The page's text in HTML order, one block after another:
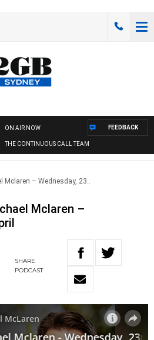
ON AIR NOW
THE CONTINUOUS CALL TEAM
FEEDBACK
Mclaren – Wednesday, 23..
Mclaren –
SHARE
PODCAST